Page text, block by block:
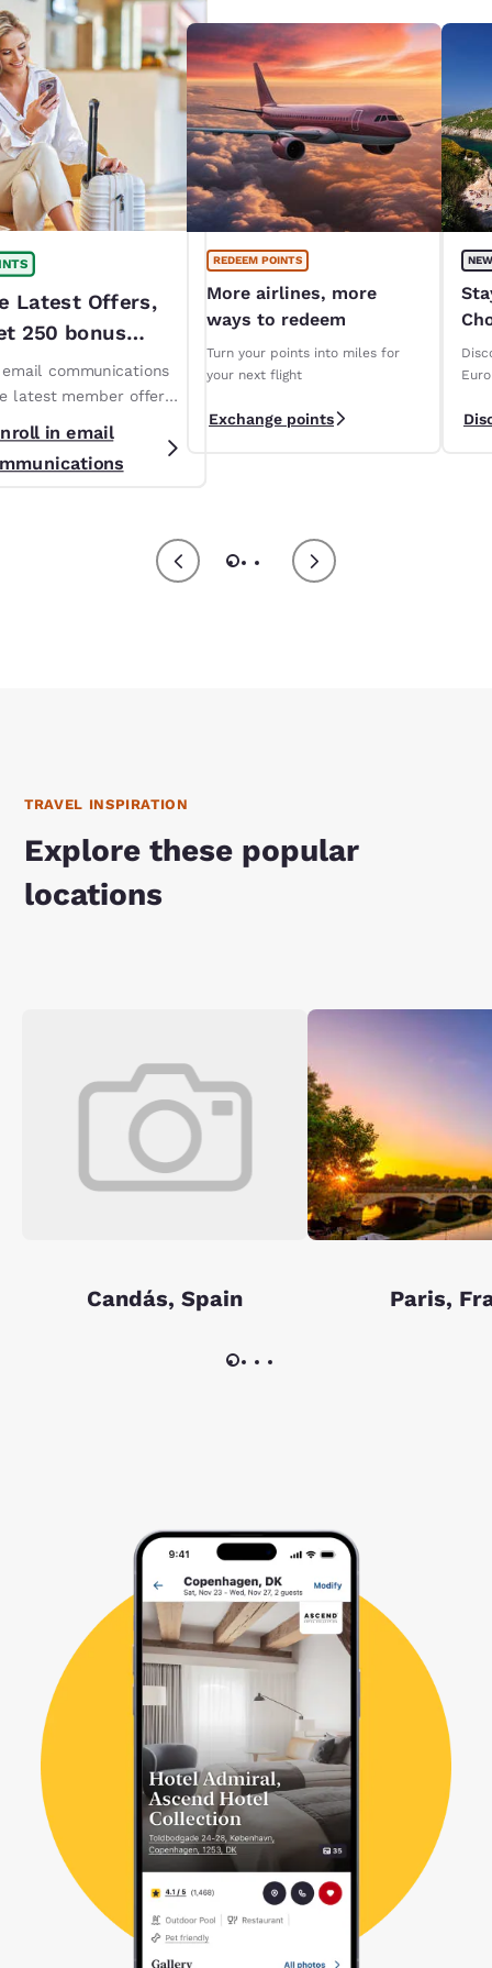
Latest Offers,
250 bonus
communications
latest member offers
*T&Cs apply
in email
REDEEM POINTS
More airlines, more
ways to redeem
Turn your points into miles for
your next flight
Exchange points
TRAVEL INSPIRATION
Explore these popular
locations
Candás, Spain Paris,